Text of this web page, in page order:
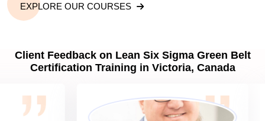
EXPLORE OUR COURSES
Client Feedback on Lean Six Sigma Green Belt
Certification Training in Victoria, Canada